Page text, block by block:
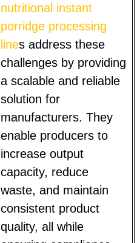
nutritional instant
porridge processing
lines address these
challenges by providing
a scalable and reliable
solution for
manufacturers. They
enable producers to
increase output
capacity, reduce
waste, and maintain
consistent product
quality, all while